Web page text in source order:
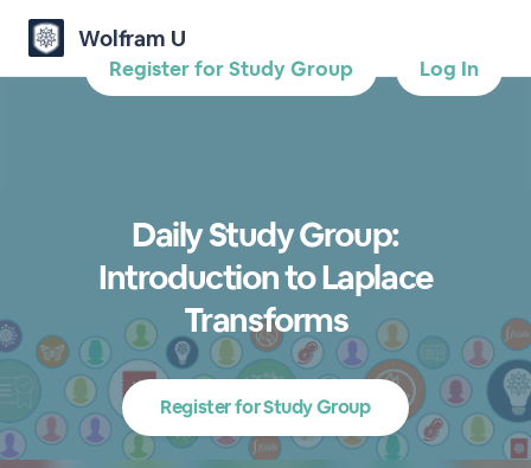
Wolfram U
Register for Study Group Log In
Daily Study Group:
Introduction to Laplace
Transforms
Register for Study Group